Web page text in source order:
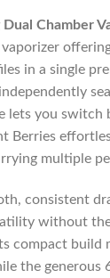
Chamber
vaporizer
in a single
lets you switch
Berries
multiple
consistent
without
compact build
the generous